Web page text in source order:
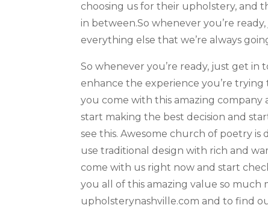
choosing us for their upholstery, and
in between.So whenever you’re
everything else that we’re always
So whenever you’re ready, just get in
enhance the experience you’re
you come with this amazing
start making the best decision and
see this. Awesome church of poetry
use traditional design with rich and
come with us right now and start
you all of this amazing value so much
upholsterynashville.com and to find